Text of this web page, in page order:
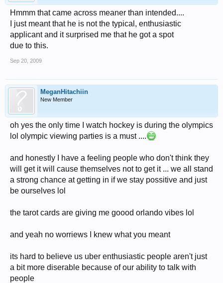
Hmmm that came across meaner than intended....
I just meant that he is not the typical, enthusiastic
applicant and it surprised me that he got a spot
due to this.
Sep 20, 2009
MeganHitachiin
New Member
oh yes the only time I watch hockey is during the olympics
lol olympic viewing parties is a must ....
and honestly I have a feeling people who don't think they
will get it will cause themselves not to get it ... we all stand
a strong chance at getting in if we stay possitive and just
be ourselves lol
the tarot cards are giving me goood orlando vibes lol
and yeah no worriews I knew what you meant
its hard to believe us uber enthusiastic people aren't just
a bit more diserable because of our ability to talk with
people